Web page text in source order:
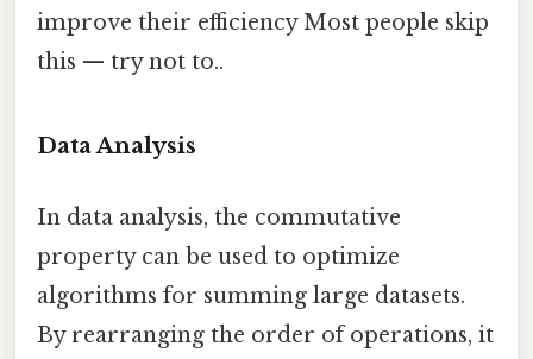
improve their efficiency Most people skip
this — try not to..
Data Analysis
In data analysis, the commutative
property can be used to optimize
algorithms for summing large datasets.
By rearranging the order of operations, it